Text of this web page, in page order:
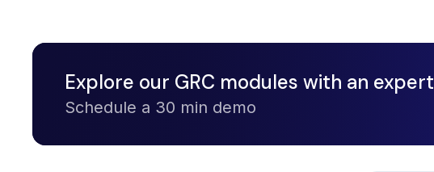
Explore our GRC modules with an expert
Schedule a 30 min demo